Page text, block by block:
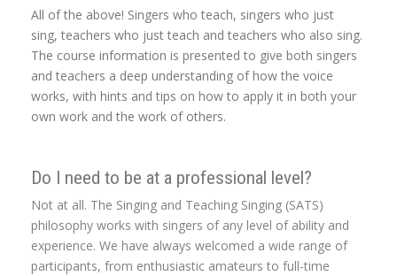
All of the above! Singers who teach, singers who just
sing, teachers who just teach and teachers who also sing.
The course information is presented to give both singers
and teachers a deep understanding of how the voice
works, with hints and tips on how to apply it in both your
own work and the work of others.
Do I need to be at a professional level?
Not at all. The Singing and Teaching Singing (SATS)
philosophy works with singers of any level of ability and
experience. We have always welcomed a wide range of
participants, from enthusiastic amateurs to full-time